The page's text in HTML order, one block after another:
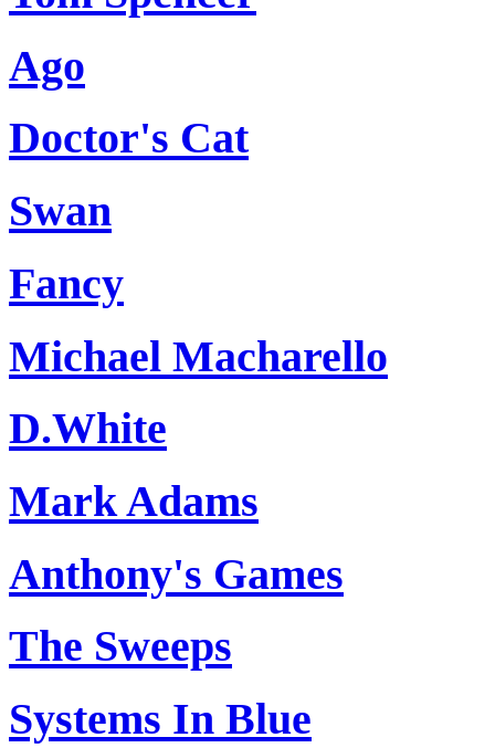
Ago
Doctor's Cat
Swan
Fancy
Michael Macharello
D.White
Mark Adams
Anthony's Games
The Sweeps
Systems In Blue